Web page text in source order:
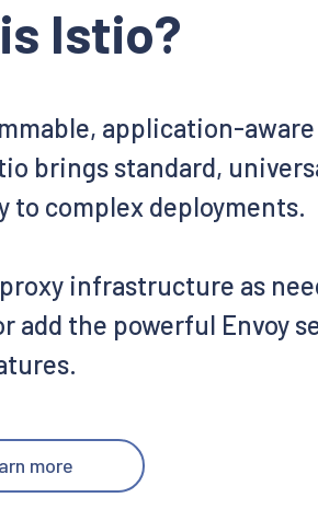
Istio?
application-
brings standard,
to complex deployments.
infrastructure as
the powerful Envoy
more